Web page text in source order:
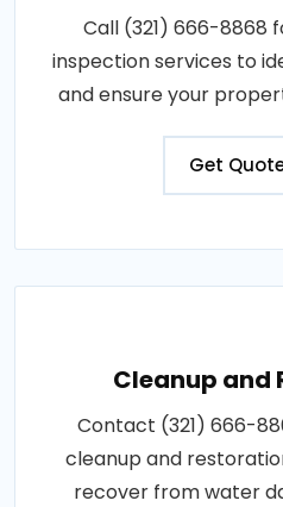
Call (321) 666-8868
inspection services to
and ensure your
Get
Cleanup and
Contact (321) 666-
cleanup and
recover from water